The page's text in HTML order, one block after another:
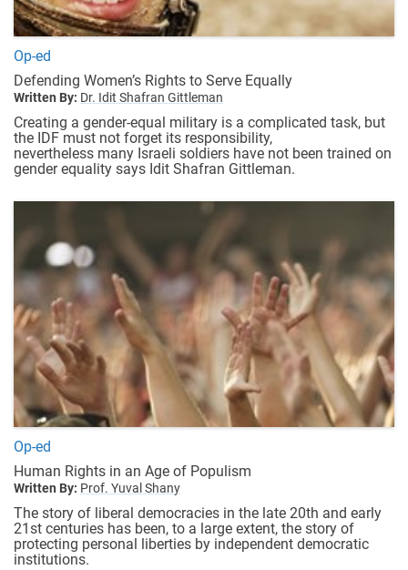
Op-ed
Defending Women’s Rights to Serve Equally
Written By: Dr. Idit Shafran Gittleman
Creating a gender-equal military is a complicated task, but
the IDF must not forget its responsibility,
nevertheless many Israeli soldiers have not been trained on
gender equality says Idit Shafran Gittleman.
Op-ed
Human Rights in an Age of Populism
Written By: Prof. Yuval Shany
The story of liberal democracies in the late 20th and early
21st centuries has been, to a large extent, the story of
protecting personal liberties by independent democratic
institutions.